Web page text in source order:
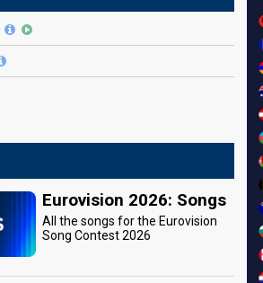
Eurovision 2026: Songs
All the songs for the Eurovision
Song Contest 2026